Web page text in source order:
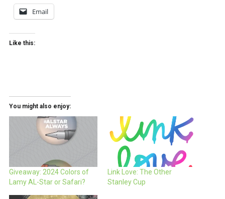
Email
Like this:
You might also enjoy:
Giveaway: 2024 Colors of
Lamy AL-Star or Safari?
Link Love: The Other
Stanley Cup